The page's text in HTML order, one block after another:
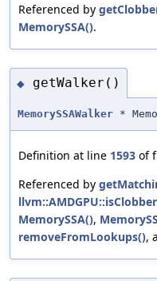
Referenced by
MemorySSA().
◆ getWalker()
MemorySSAWalker *
Definition at line 1593 of
Referenced by
MemorySSA(),
removeFromLookups(),